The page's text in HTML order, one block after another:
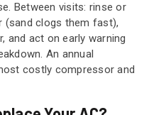
Between visits: rinse or
(sand clogs them fast),
and act on early warning
An annual
costly compressor and